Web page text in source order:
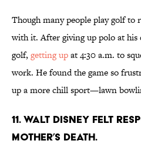
Though many people play golf to
with it. After giving up polo at his
golf, getting upat 4:30 a.m. to
work. He found the game so
up a more chill sport—lawn
11. Walt Disney felt
mother’s death.